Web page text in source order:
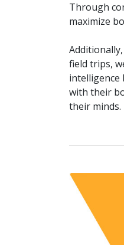
Through
maximize
field trips,
intelligence
with their
their minds.